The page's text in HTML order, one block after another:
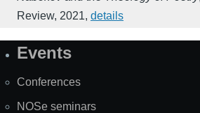
Review, 2021, details
SiteEvents
Conferences
NOSe seminars